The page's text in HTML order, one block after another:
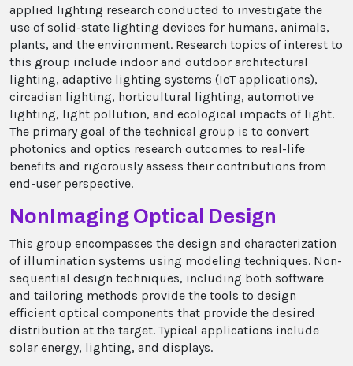
applied lighting research conducted to investigate the
use of solid-state lighting devices for humans, animals,
plants, and the environment. Research topics of interest to
this group include indoor and outdoor architectural
lighting, adaptive lighting systems (IoT applications),
circadian lighting, horticultural lighting, automotive
lighting, light pollution, and ecological impacts of light.
The primary goal of the technical group is to convert
photonics and optics research outcomes to real-life
benefits and rigorously assess their contributions from
end-user perspective.
NonImaging Optical Design
This group encompasses the design and characterization
of illumination systems using modeling techniques. Non-
sequential design techniques, including both software
and tailoring methods provide the tools to design
efficient optical components that provide the desired
distribution at the target. Typical applications include
solar energy, lighting, and displays.